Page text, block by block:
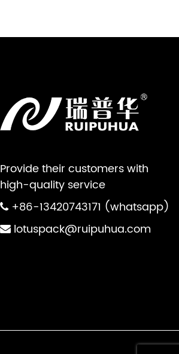
Provide their customers with
high-quality service
+86-13420743171 (whatsapp)
lotuspack@ruipuhua.com